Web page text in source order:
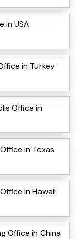
in USA
in Turkey
Office in
in Texas
in Hawaii
Office in China